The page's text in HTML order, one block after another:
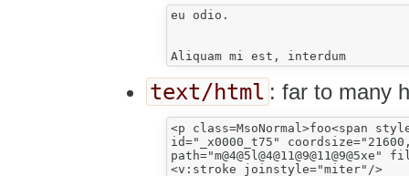
eu odio.
Aliquam mi est, interdum
text/html : far to many
<p class=MsoNormal>foo<span
id="_x0000_t75"
<v:stroke joinstyle="miter"/>